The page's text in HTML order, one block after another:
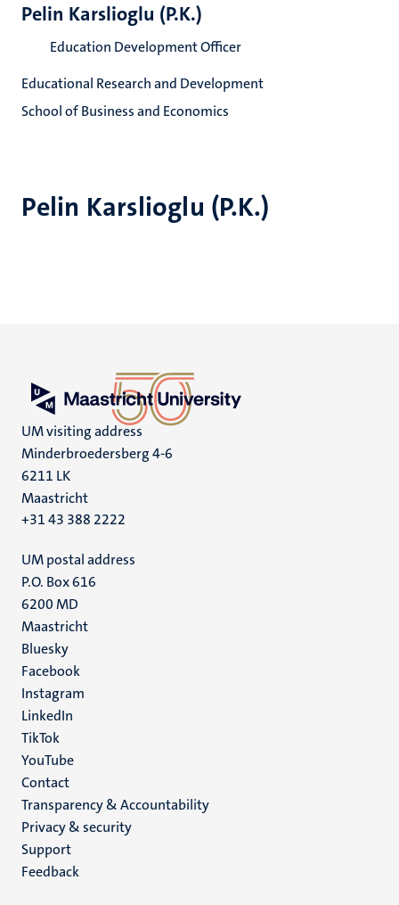
Pelin Karslioglu (P.K.)
Pelin Karslioglu (P.K.)
Education Development Officer
Educational Research and Development
School of Business and Economics
UM visiting address
Minderbroedersberg 4-6
6211 LK
Maastricht
+31 43 388 2222
UM postal address
P.O. Box 616
6200 MD
Maastricht
Social
media
Bluesky
Facebook
Instagram
LinkedIn
TikTok
YouTube
Menu
footer
(EN)
Contact
Transparency & Accountability
Privacy & security
Support
Feedback